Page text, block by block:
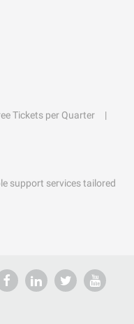
Tickets per Quarter
support services tailored